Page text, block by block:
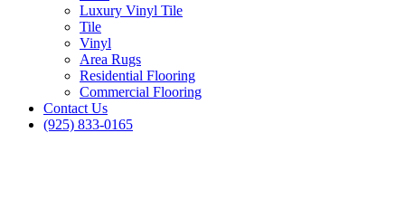
Luxury Vinyl Tile
Tile
Vinyl
Area Rugs
Residential Flooring
Commercial Flooring
Contact Us
(925) 833-0165